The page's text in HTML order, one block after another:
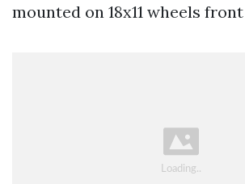
mounted on 18x11 wheels